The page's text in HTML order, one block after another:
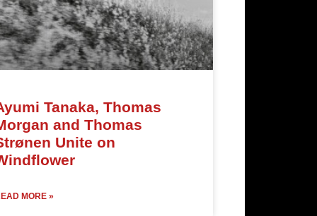
Tanaka, Thomas
and Thomas
Unite on
MORE »